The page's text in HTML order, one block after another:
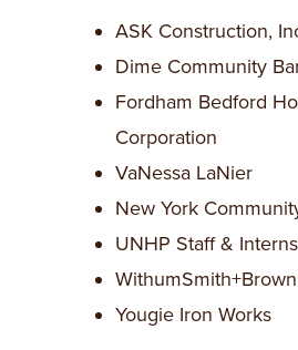
ASK Construction,
Dime Community
Fordham Bedford
Corporation
VaNessa LaNier
New York
UNHP Staff & Interns
WithumSmith+Brown
Yougie Iron Works